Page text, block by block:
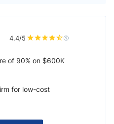
4.4/5
of 90% on $600K
for low-cost